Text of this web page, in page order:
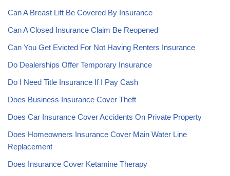
Can A Breast Lift Be Covered By Insurance
Can A Closed Insurance Claim Be Reopened
Can You Get Evicted For Not Having Renters Insurance
Do Dealerships Offer Temporary Insurance
Do I Need Title Insurance If I Pay Cash
Does Business Insurance Cover Theft
Does Car Insurance Cover Accidents On Private Property
Does Homeowners Insurance Cover Main Water Line
Replacement
Does Insurance Cover Ketamine Therapy